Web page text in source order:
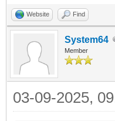
Website Find
System64
Member
03-09-2025,